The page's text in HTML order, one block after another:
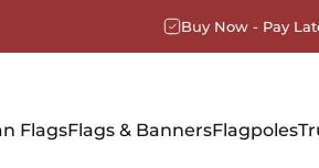
Buy Now - Pay
FlagsFlags & BannersFlagpoles